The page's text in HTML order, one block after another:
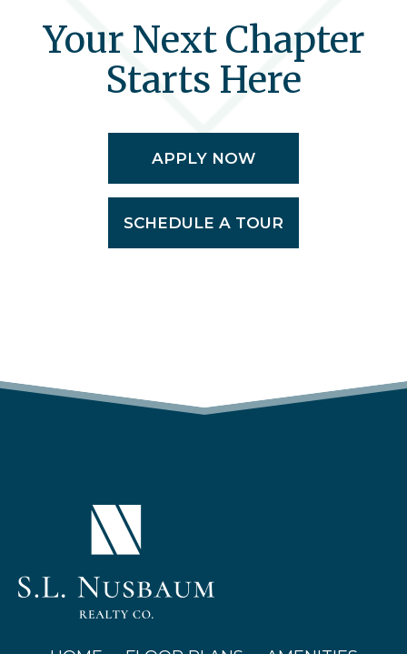
Your Next Chapter
Starts Here
APPLY NOW
SCHEDULE A TOUR